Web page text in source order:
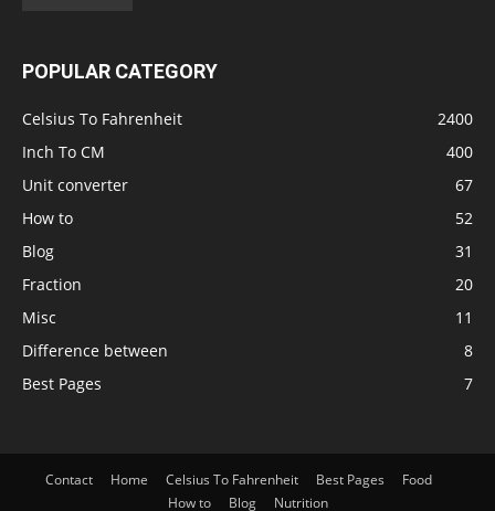
POPULAR CATEGORY
Celsius To Fahrenheit
2400
Inch To CM
400
Unit converter
67
How to
52
Blog
31
Fraction
20
Misc
11
Difference between
8
Best Pages
7
Contact Home Celsius To Fahrenheit Best Pages
Food
How to
Blog Nutrition